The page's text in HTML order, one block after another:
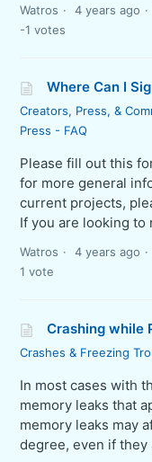
Watros 4 years ago
-1 votes
Where Can I
Creators, Press, &
Press - FAQ
Please fill out this
for more general
current projects,
If you are looking to
Watros 4 years ago
1 vote
Crashing while
Crashes & Freezing
In most cases with
memory leaks that
memory leaks may
degree, even if